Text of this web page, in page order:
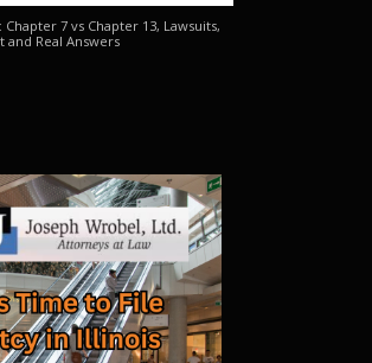
7 vs Chapter 13, Lawsuits,
and Real Answers